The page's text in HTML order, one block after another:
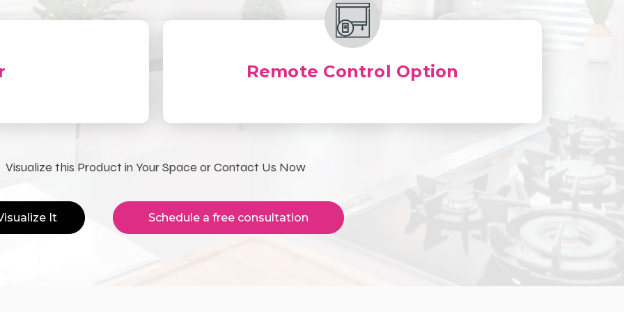
Remote Control Option
Visualize this Product in Your Space or Contact Us Now
It Schedule a free consultation